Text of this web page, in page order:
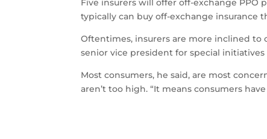
Five insurers will offer off-exchange PPO
typically can buy off-exchange insurance
Oftentimes, insurers are more inclined to
senior vice president for special
Most consumers, he said, are most
aren’t too high. “It means consumers